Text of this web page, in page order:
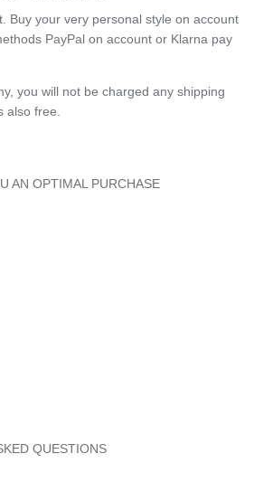
Buy your very personal style on account
PayPal on account or Klarna pay
you will not be charged any shipping
also free.
AN OPTIMAL PURCHASE
QUESTIONS